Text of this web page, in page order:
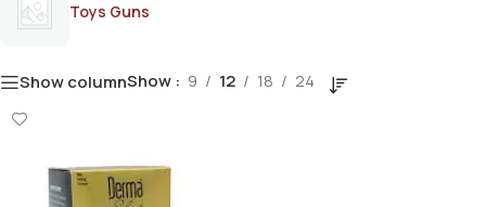
Toys Guns
Show columnShow 9 12 18 24